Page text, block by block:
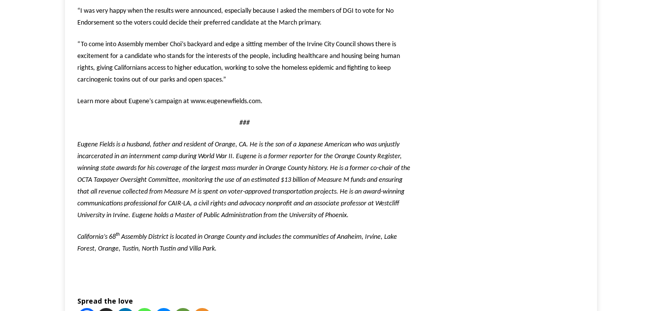
“I was very happy when the results were announced, especially because I asked the members of DGI to vote for No
Endorsement so the voters could decide their preferred candidate at the March primary.
“To come into Assembly member Choi’s backyard and edge a sitting member of the Irvine City Council shows there is
excitement for a candidate who stands for the interests of the people, including healthcare and housing being human
rights, giving Californians access to higher education, working to solve the homeless epidemic and fighting to keep
carcinogenic toxins out of our parks and open spaces.”
Learn more about Eugene’s campaign at www.eugenewfields.com.
###
Eugene Fields is a husband, father and resident of Orange, CA. He is the son of a Japanese American who was unjustly
incarcerated in an internment camp during World War II. Eugene is a former reporter for the Orange County Register,
winning state awards for his coverage of the largest mass murder in Orange County history. He is a former co-chair of the
OCTA Taxpayer Oversight Committee, monitoring the use of an estimated $13 billion of Measure M funds and ensuring
that all revenue collected from Measure M is spent on voter-approved transportation projects. He is an award-winning
communications professional for CAIR-LA, a civil rights and advocacy nonprofit and an associate professor at Westcliff
University in Irvine. Eugene holds a Master of Public Administration from the University of Phoenix.
California’s 68thAssembly District is located in Orange County and includes the communities of Anaheim, Irvine, Lake
Forest, Orange, Tustin, North Tustin and Villa Park.
Spread the love